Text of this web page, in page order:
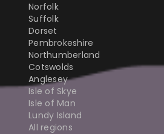
Norfolk
Suffolk
Dorset
Pembrokeshire
Northumberland
Cotswolds
Anglesey
Isle of Skye
Isle of Man
Lundy Island
All regions